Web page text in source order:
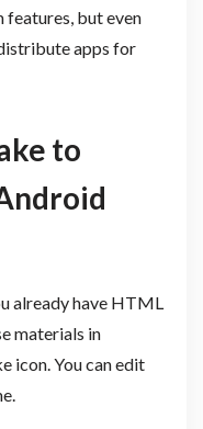
features, but even
apps for
to
already have HTML
materials in
icon. You can edit